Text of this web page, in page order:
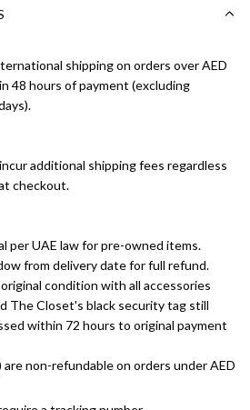
shipping on orders over AED
48 hours of payment (excluding
additional shipping fees regardless
checkout.
per UAE law for pre-owned items.
from delivery date for full refund.
condition with all accessories
The Closet's black security tag still
within 72 hours to original payment
are non-refundable on orders under AED